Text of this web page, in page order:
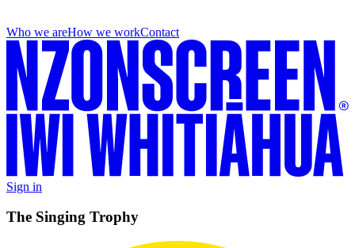
Who we areHow we workContact
Sign in
The Singing Trophy